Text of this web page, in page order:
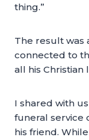
thing.”
The result was
connected to
all his Christian
I shared with
funeral service
his friend.